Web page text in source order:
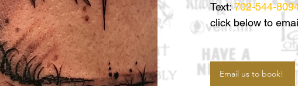
Text:702-544-
click below to
Email us to book!